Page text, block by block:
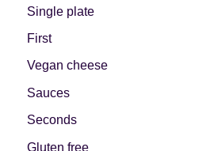
Single plate
First
Vegan cheese
Sauces
Seconds
Gluten free